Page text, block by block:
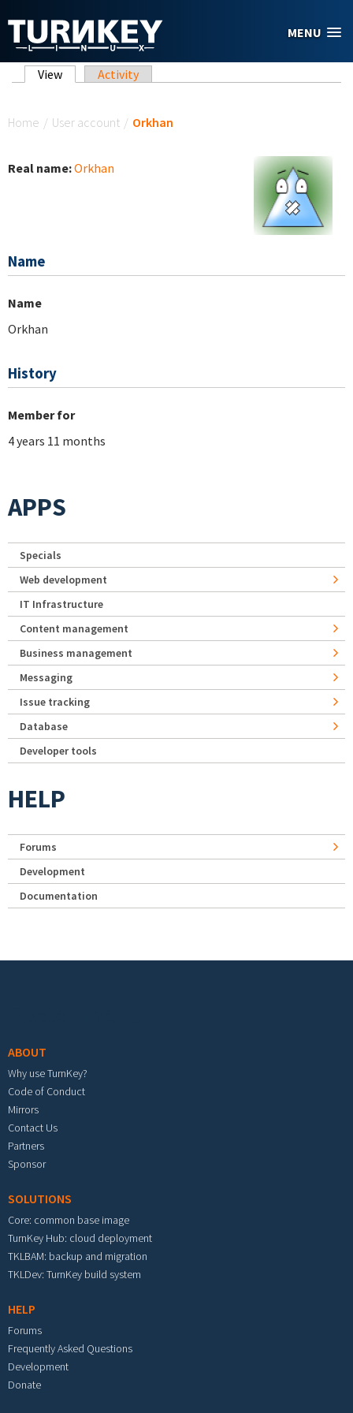
MENU
Primary tabs
View (active tab)
Activity
Home / User account / Orkhan
Real name:Orkhan
Name
Name
Orkhan
History
Member for
4 years 11 months
APPS
Specials
Web development
IT Infrastructure
Content management
Business management
Messaging
Issue tracking
Database
Developer tools
HELP
Forums
Development
Documentation
ABOUT
Why use TurnKey?
Code of Conduct
Mirrors
Contact Us
Partners
Sponsor
SOLUTIONS
Core: common base image
TurnKey Hub: cloud deployment
TKLBAM: backup and migration
TKLDev: TurnKey build system
HELP
Forums
Frequently Asked Questions
Development
Donate